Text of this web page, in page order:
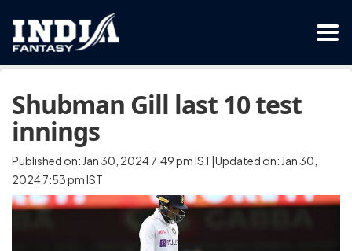
Shubman Gill last 10 test
innings
Published on: Jan 30, 2024 7:49 pm IST|Updated on: Jan 30,
2024 7:53 pm IST